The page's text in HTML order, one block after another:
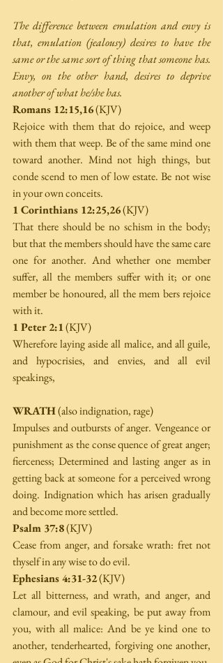
The difference between emulation and envy is
that, emulation (jealousy) desires to have the
same or the same sort of thing that someone has.
Envy, on the other hand, desires to deprive
another of what he/she has.
Romans 12:15,16 (KJV)
Rejoice with them that do rejoice, and weep
with them that weep. Be of the same mind one
toward another. Mind not high things, but
conde­ scend to men of low estate. Be not wise
in your own conceits.
1 Corinthians 12:25,26 (KJV)
That there should be no schism in the body;
but that the members should have the same care
one for another. And whether one member
suffer, all the members suffer with it; or one
member be honoured, all the mem­ bers rejoice
with it.
1 Peter 2:1 (KJV)
Wherefore laying aside all malice, and all guile,
and hypocrisies, and envies, and all evil
speakings,
WRATH (also indignation, rage)
Impulses and outbursts of anger. Vengeance or
punishment as the conse­ quence of great anger;
fierceness; Determined and lasting anger as in
getting back at someone for a perceived wrong
doing. Indignation which has arisen gradually
and become more settled.
Psalm 37:8 (KJV)
Cease from anger, and forsake wrath: fret not
thyself in any wise to do evil.
Ephesians 4:31-32 (KJV)
Let all bitterness, and wrath, and anger, and
clamour, and evil speaking, be put away from
you, with all malice: And be ye kind one to
another, tenderhearted, forgiving one another,